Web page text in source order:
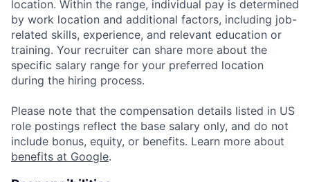
location. Within the range, individual pay is determined
by work location and additional factors, including job-
related skills, experience, and relevant education or
training. Your recruiter can share more about the
specific salary range for your preferred location
during the hiring process.
Please note that the compensation details listed in US
role postings reflect the base salary only, and do not
include bonus, equity, or benefits. Learn more about
benefits at Google.